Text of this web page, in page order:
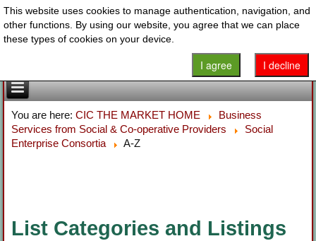
You are here:CIC THE MARKET HOME
Business
Services from Social & Co-operative Providers
Social
Enterprise Consortia
A-Z
List Categories and Listings
This website uses cookies to manage authentication, navigation, and
other functions. By using our website, you agree that we can place
these types of cookies on your device.
I decline
I agree